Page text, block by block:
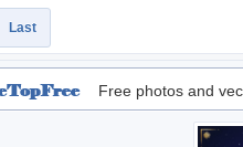
Last
Free photos and